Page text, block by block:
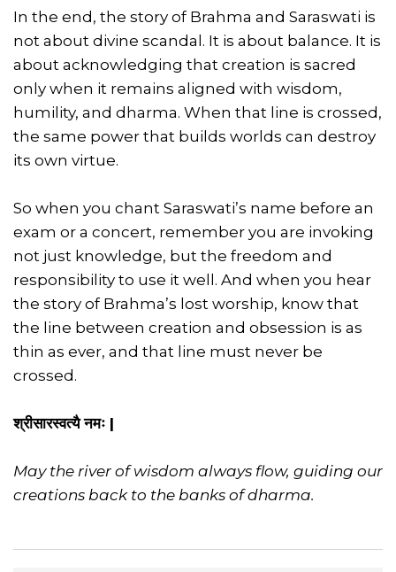
In the end, the story of Brahma and Saraswati is
not about divine scandal. It is about balance. It is
about acknowledging that creation is sacred
only when it remains aligned with wisdom,
humility, and dharma. When that line is crossed,
the same power that builds worlds can destroy
its own virtue.
So when you chant Saraswati’s name before an
exam or a concert, remember you are invoking
not just knowledge, but the freedom and
responsibility to use it well. And when you hear
the story of Brahma’s lost worship, know that
the line between creation and obsession is as
thin as ever, and that line must never be
crossed.
श्रीसारस्वत्यै नमः |
May the river of wisdom always flow, guiding our
creations back to the banks of dharma.